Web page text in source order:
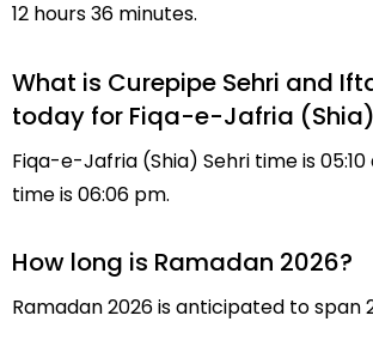
12 hours 36 minutes.
What is Curepipe Sehri and
today for Fiqa-e-Jafria
Fiqa-e-Jafria (Shia) Sehri time is
time is 06:06 pm.
How long is Ramadan 2026?
Ramadan 2026 is anticipated to span